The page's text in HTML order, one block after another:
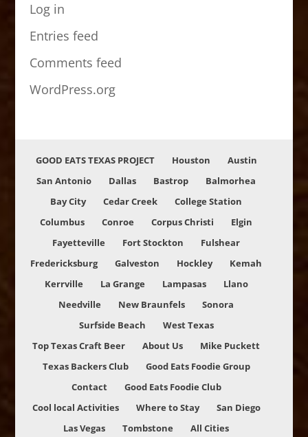
Log in
Entries feed
Comments feed
WordPress.org
GOOD EATS TEXAS PROJECT Houston
Austin
San Antonio
Dallas Bastrop
Balmorhea
Bay City
Cedar Creek
College Station
Columbus
Conroe Corpus Christi
Elgin
Fayetteville
Fort Stockton
Fulshear
Fredericksburg
Galveston Hockley
Kemah
Kerrville
La Grange Lampasas
Llano
Needville
New Braunfels
Sonora
Surfside Beach
West Texas
Top Texas Craft Beer
About Us
Mike Puckett
Texas Backers Club
Good Eats Foodie Group
Contact
Good Eats Foodie Club
Cool local Activities
Where to Stay
San Diego
Las Vegas
Tombstone All Cities